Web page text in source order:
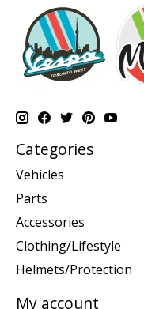
Categories
Vehicles
Parts
Accessories
Clothing/Lifestyle
Helmets/Protection
My account